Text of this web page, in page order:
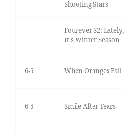
Shooting Stars
Fourever S2: Lately,
It's Winter Season
6-6 When Oranges Fall
6-6 Smile After Tears